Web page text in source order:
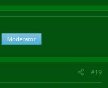
Moderator
#19